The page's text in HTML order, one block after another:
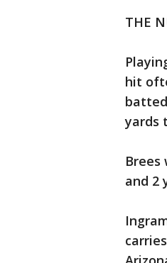
THE
hit
yards
Brees
and 2